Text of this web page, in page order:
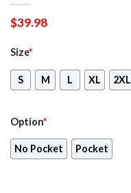
$39.98
Size*
S M L XL 2XL
Option*
No Pocket Pocket